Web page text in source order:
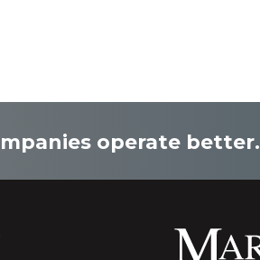
operate better.